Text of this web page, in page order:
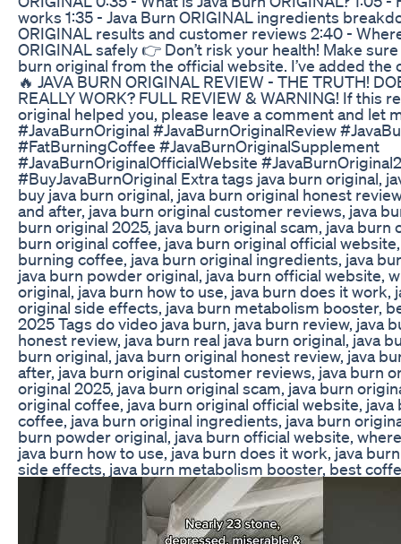
works 1:35 - Java Burn ORIGINAL ingredients
ORIGINAL results and customer reviews 2:40 -
ORIGINAL safely 👉 Don’t risk your health! Make
burn original from the official website. I’ve added the
🔥 JAVA BURN ORIGINAL REVIEW - THE TRUTH!
REALLY WORK? FULL REVIEW & WARNING! If this
original helped you, please leave a comment and let
#JavaBurnOriginal #JavaBurnOriginalReview
#FatBurningCoffee #JavaBurnOriginalSupplement
#JavaBurnOriginalOfficialWebsite
#BuyJavaBurnOriginal Extra tags java burn original,
buy java burn original, java burn original honest
and after, java burn original customer reviews, java
burn original 2025, java burn original scam, java burn
burn original coffee, java burn original official
burning coffee, java burn original ingredients, java
java burn powder original, java burn official website,
original, java burn how to use, java burn does it work,
original side effects, java burn metabolism booster,
2025 Tags do video java burn, java burn review, java
honest review, java burn real java burn original, java
burn original, java burn original honest review, java
after, java burn original customer reviews, java burn
original 2025, java burn original scam, java burn
original coffee, java burn original official website,
coffee, java burn original ingredients, java burn
burn powder original, java burn official website,
java burn how to use, java burn does it work, java
side effects, java burn metabolism booster, best